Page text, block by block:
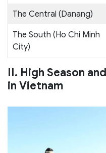
The Central (Danang)
The South (Ho Chi Minh
City)
II. High Season
in Vietnam